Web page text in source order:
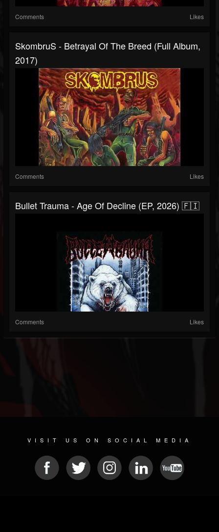
Comments Likes
SkombruS - Betrayal Of The Breed (Full Album,
2017)
Comments Likes
Bullet Trauma - Age Of Decline (EP, 2026) 🇫🇮
Comments Likes
VISIT US ON SOCIAL MEDIA